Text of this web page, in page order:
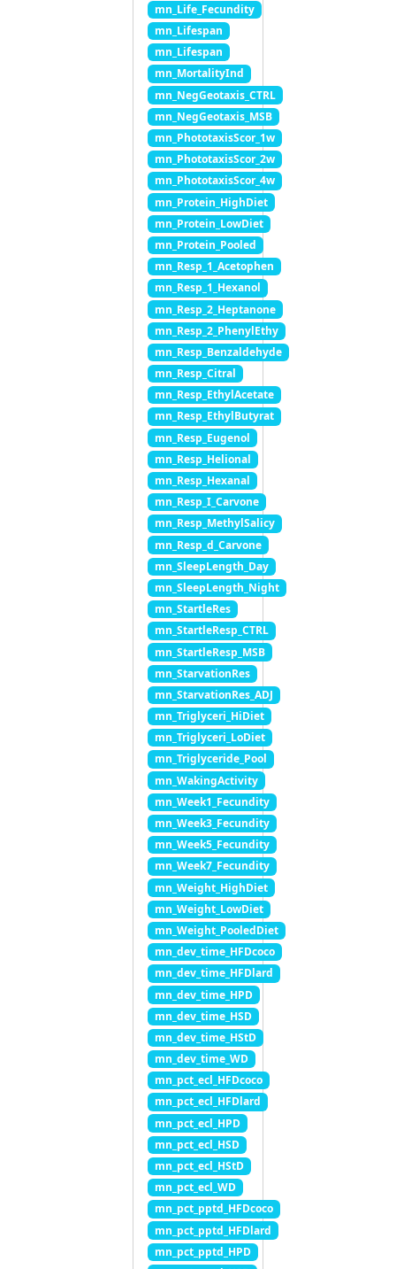
mn_Life_Fecundity
mn_Lifespan
mn_Lifespan
mn_MortalityInd
mn_NegGeotaxis_CTRL
mn_NegGeotaxis_MSB
mn_PhototaxisScor_1w
mn_PhototaxisScor_2w
mn_PhototaxisScor_4w
mn_Protein_HighDiet
mn_Protein_LowDiet
mn_Protein_Pooled
mn_Resp_1_Acetophen
mn_Resp_1_Hexanol
mn_Resp_2_Heptanone
mn_Resp_2_PhenylEthy
mn_Resp_Benzaldehyde
mn_Resp_Citral
mn_Resp_EthylAcetate
mn_Resp_EthylButyrat
mn_Resp_Eugenol
mn_Resp_Helional
mn_Resp_Hexanal
mn_Resp_I_Carvone
mn_Resp_MethylSalicy
mn_Resp_d_Carvone
mn_SleepLength_Day
mn_SleepLength_Night
mn_StartleRes
mn_StartleResp_CTRL
mn_StartleResp_MSB
mn_StarvationRes
mn_StarvationRes_ADJ
mn_Triglyceri_HiDiet
mn_Triglyceri_LoDiet
mn_Triglyceride_Pool
mn_WakingActivity
mn_Week1_Fecundity
mn_Week3_Fecundity
mn_Week5_Fecundity
mn_Week7_Fecundity
mn_Weight_HighDiet
mn_Weight_LowDiet
mn_Weight_PooledDiet
mn_dev_time_HFDcoco
mn_dev_time_HFDlard
mn_dev_time_HPD
mn_dev_time_HSD
mn_dev_time_HStD
mn_dev_time_WD
mn_pct_ecl_HFDcoco
mn_pct_ecl_HFDlard
mn_pct_ecl_HPD
mn_pct_ecl_HSD
mn_pct_ecl_HStD
mn_pct_ecl_WD
mn_pct_pptd_HFDcoco
mn_pct_pptd_HFDlard
mn_pct_pptd_HPD